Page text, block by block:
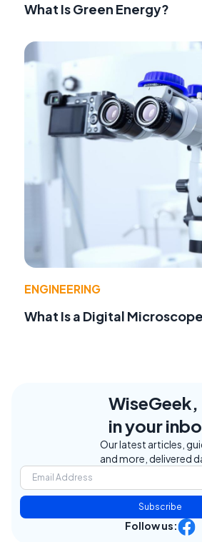
What Is Green Energy?
ENGINEERING
What Is a Digital
WiseGeek,
in your
Our latest articles,
and more, delivered
Subscribe
Follow us: